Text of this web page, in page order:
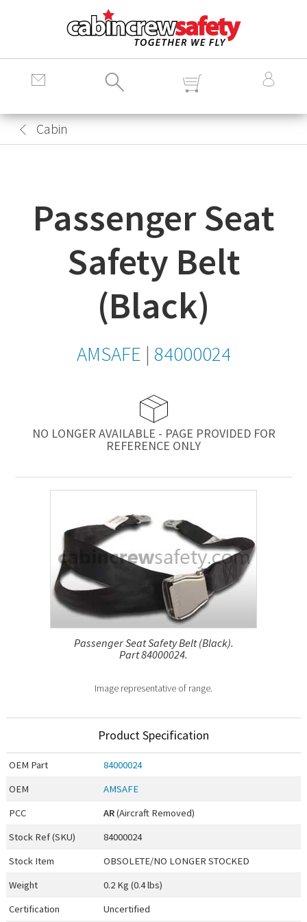
Cabin
Safety
Cabin
Passenger Seat
Safety Belt
(Black)
AMSAFE | 84000024
NO LONGER AVAILABLE - PAGE PROVIDED FOR
REFERENCE ONLY
Passenger Seat Safety Belt (Black).
Part 84000024.
Image representative of range.
Product Specification
OEM Part
84000024
OEM
AMSAFE
PCC
AR(Aircraft Removed)
Stock Ref (SKU)
84000024
Stock Item
OBSOLETE/NO LONGER STOCKED
Weight
0.2 Kg (0.4 lbs)
Certification
Uncertified